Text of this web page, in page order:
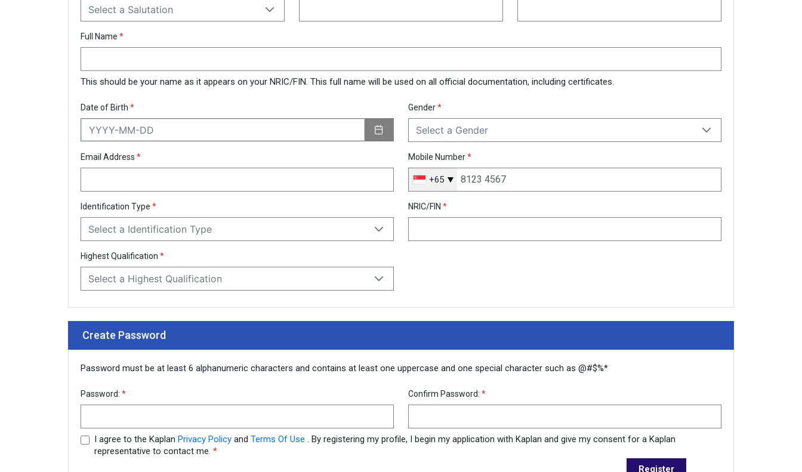
Select a Salutation
Full Name *
This should be your name as it appears on your NRIC/FIN. This full name will be used on all official documentation, including certificates.
Date of Birth * Gender*
Select a Gender
Email Address * Mobile Number*
Singapore
+65
+65
Identification Type *
Select a Identification Type
NRIC/FIN *
Highest Qualification *
Select a Highest Qualification
Create Password
Password must be at least 6 alphanumeric characters and contains at least one uppercase and one special character such as @#$%*
Password: * Confirm Password: *
I agree to the Kaplan Privacy Policy and Terms Of Use . By registering my profile, I begin my application with Kaplan and give my consent for a Kaplan
representative to contact me. *
Register